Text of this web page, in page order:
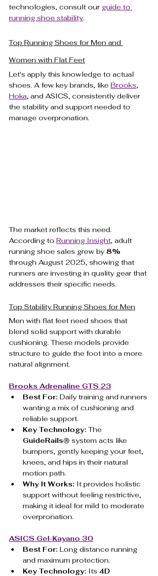
technologies, consult our guide to
running shoe stability.
Top Running Shoes for Men and
Women with Flat Feet
Let's apply this knowledge to actual
shoes. A few key brands, like Brooks,
Hoka, and ASICS, consistently deliver
the stability and support needed to
manage overpronation.
The market reflects this need.
According to Running Insight, adult
running shoe sales grew by 8%
through August 2025, showing that
runners are investing in quality gear that
addresses their specific needs.
Top Stability Running Shoes for Men
Men with flat feet need shoes that
blend solid support with durable
cushioning. These models provide
structure to guide the foot into a more
natural alignment.
Brooks Adrenaline GTS 23
Best For: Daily training and runners
wanting a mix of cushioning and
reliable support.
Key Technology: The
GuideRails® system acts like
bumpers, gently keeping your feet,
knees, and hips in their natural
motion path.
Why It Works: It provides holistic
support without feeling restrictive,
making it ideal for mild to moderate
overpronation.
ASICS Gel-Kayano 30
Best For: Long distance running
and maximum protection.
Key Technology: Its 4D